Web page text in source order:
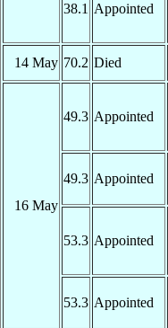
38.1 Appointed
14 May 70.2 Died
16 May
49.3 Appointed
49.3 Appointed
53.3 Appointed
53.3 Appointed